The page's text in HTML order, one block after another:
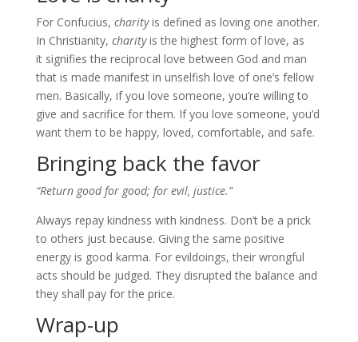
For Confucius, charityis defined as loving one another.
In Christianity, charityis the highest form of love, as
it signifies the reciprocal love between God and man
that is made manifest in unselfish love of one’s fellow
men. Basically, if you love someone, you’re willing to
give and sacrifice for them. If you love someone, you’d
want them to be happy, loved, comfortable, and safe.
Bringing back the favor
“Return good for good; for evil, justice.”
Always repay kindness with kindness. Don’t be a prick
to others just because. Giving the same positive
energy is good karma. For evildoings, their wrongful
acts should be judged. They disrupted the balance and
they shall pay for the price.
Wrap-up